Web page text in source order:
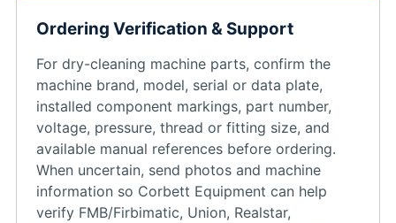
Ordering Verification & Support
For dry-cleaning machine parts, confirm the
machine brand, model, serial or data plate,
installed component markings, part number,
voltage, pressure, thread or fitting size, and
available manual references before ordering.
When uncertain, send photos and machine
information so Corbett Equipment can help
verify FMB/Firbimatic, Union, Realstar,